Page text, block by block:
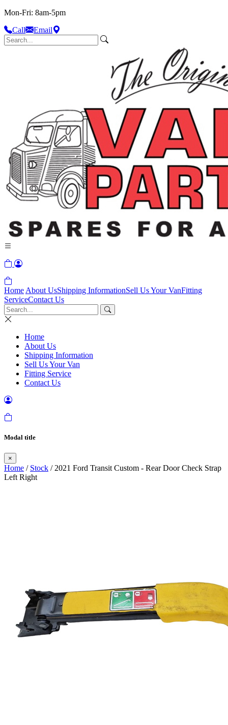
Mon-Fri: 8am-5pm
Call
Email
Home About UsShipping InformationSell Us Your VanFitting
ServiceContact Us
Home
About Us
Shipping Information
Sell Us Your Van
Fitting Service
Contact Us
Modal title
×
Home / Stock / 2021 Ford Transit Custom - Rear Door Check Strap
Left Right